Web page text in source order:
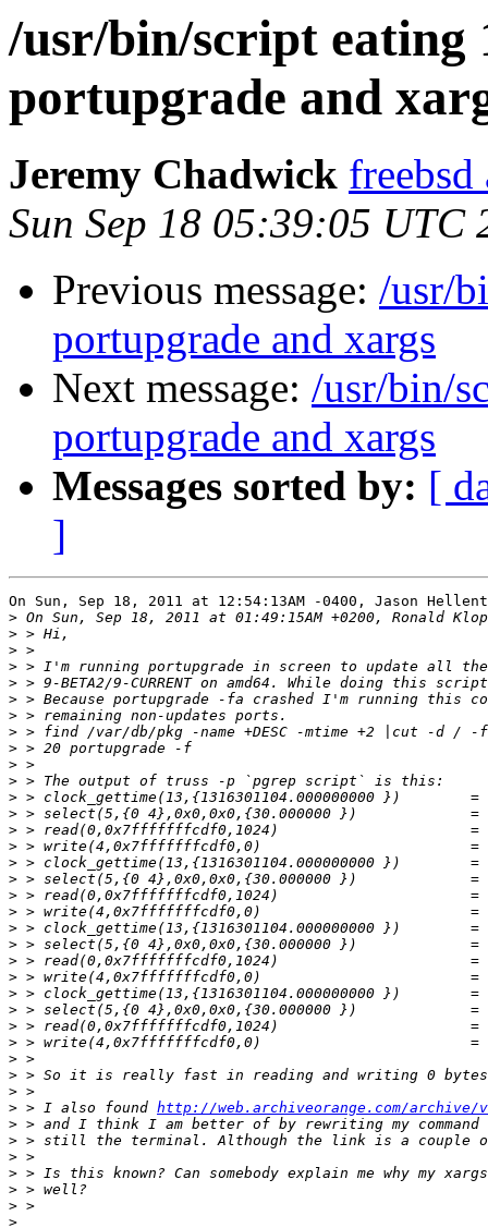
/usr/bin/script eating
portupgrade and
Jeremy Chadwick
Sun Sep 18 05:39:05 UTC
Previous message: /usr/
portupgrade and xargs
Next message: /usr/bin/
portupgrade and xargs
Messages sorted by: [
]
On Sun, Sep 18, 2011 at 12:54:13AM -0400, Jason
>
>
>
>
>
>
>
>
>
>
>
>
>
>
>
>
>
>
>
>
>
>
>
>
>
>
>
>
>
>
> > I also found http://web.archiveorange.com/archive/v/
>
>
>
>
>
>
>